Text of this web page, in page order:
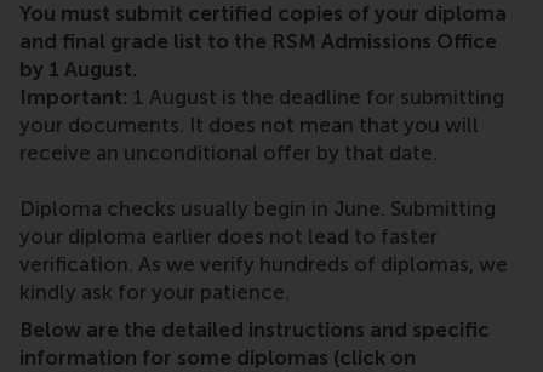
You must submit certified copies of your diploma
and final grade list to the RSM Admissions Office
by 1 August.
Important: 1 August is the deadline for submitting
your documents. It does not mean that you will
receive an unconditional offer by that date.
Diploma checks usually begin in June. Submitting
your diploma earlier does not lead to faster
verification. As we verify hundreds of diplomas, we
kindly ask for your patience.
Below are the detailed instructions and specific
information for some diplomas (click on